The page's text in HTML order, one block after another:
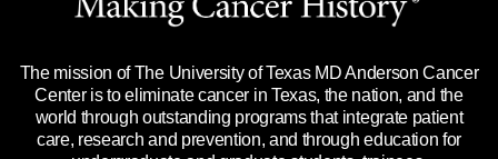
Title IX Reporting (Sexual Misconduct)
Price Transparency
Legal Statement & Policies
Reports to the State
Emergency Alert Information
The mission of The University of Texas MD Anderson Cancer
Center is to eliminate cancer in Texas, the nation, and the
world through outstanding programs that integrate patient
care, research and prevention, and through education for